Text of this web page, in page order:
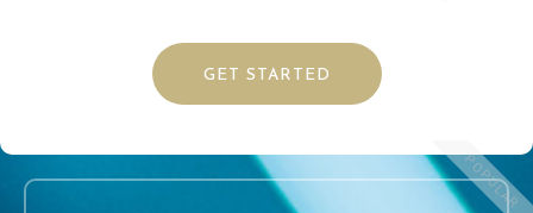
GET STARTED
POPULAR